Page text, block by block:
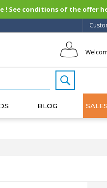
! See conditions of the offer
BLOG